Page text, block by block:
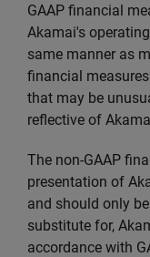
GAAP financial
Akamai's
same manner as
financial
that may be
reflective of
The non-GAAP
presentation of
and should only
substitute for,
accordance with